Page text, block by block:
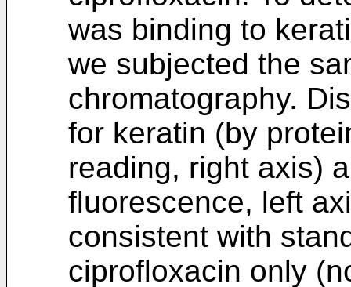
was binding to
we subjected the
chromatography.
for keratin (by
reading, right axis)
fluorescence, left
consistent with
ciprofloxacin only